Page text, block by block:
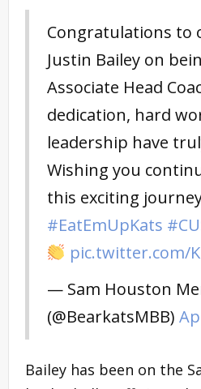
Congratulations to
Justin Bailey on
Associate Head
dedication, hard
leadership have
Wishing you
this exciting
#EatEmUpKats
pic.twitter.com/
— Sam Houston
(@BearkatsMBB)
Bailey has been on the